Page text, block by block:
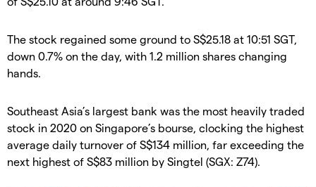
The stock regained some ground to S$25.18 at 10:51 SGT,
down 0.7% on the day, with 1.2 million shares changing
hands.
Southeast Asia’s largest bank was the most heavily traded
stock in 2020 on Singapore’s bourse, clocking the highest
average daily turnover of S$134 million, far exceeding the
next highest of S$83 million by Singtel (SGX: Z74).